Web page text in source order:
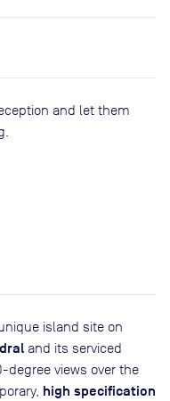
and let them
island site on
and its serviced
views over the
high specification